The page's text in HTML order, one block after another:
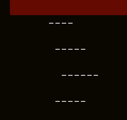
----
-----
------
-----